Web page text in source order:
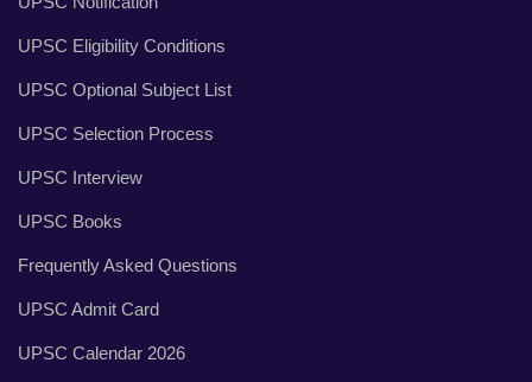
UPSC Eligibility Conditions
UPSC Optional Subject List
UPSC Selection Process
UPSC Interview
UPSC Books
Frequently Asked Questions
UPSC Admit Card
UPSC Calendar 2026